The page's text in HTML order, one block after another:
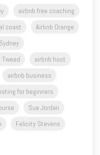
airbnb free coaching
coast
Airbnb Orange
Tweed
airbnb host
airbnb business
for beginners
Sue Jordan
Felicity Stevens